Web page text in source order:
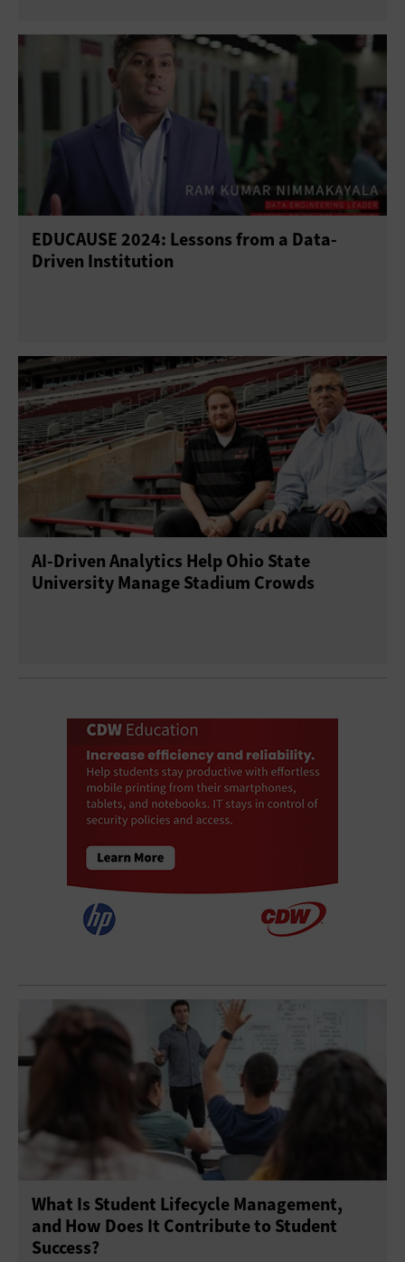
EDUCAUSE 2024: Lessons from a Data-
Driven Institution
AI-Driven Analytics Help Ohio State
University Manage Stadium Crowds
What Is Student Lifecycle Management,
and How Does It Contribute to Student
Success?